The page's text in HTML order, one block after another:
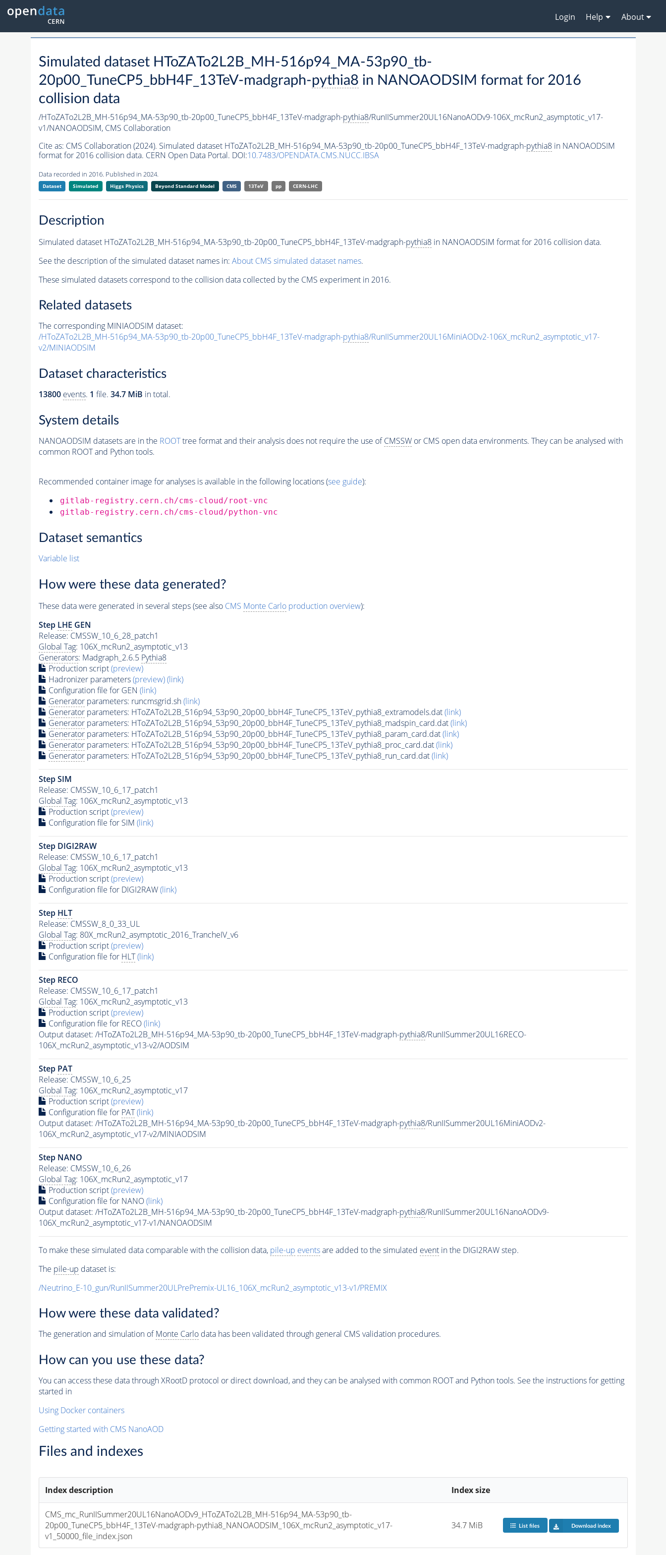
Login Help About
Simulated dataset HToZATo2L2B_MH-516p94_MA-53p90_tb-
20p00_TuneCP5_bbH4F_13TeV-madgraph-pythia8 in NANOAODSIM format for 2016
collision data
/HToZATo2L2B_MH-516p94_MA-53p90_tb-20p00_TuneCP5_bbH4F_13TeV-madgraph-pythia8/RunIISummer20UL16NanoAODv9-106X_mcRun2_asymptotic_v17-
v1/NANOAODSIM, CMS Collaboration
Cite as: CMS Collaboration (2024). Simulated dataset HToZATo2L2B_MH-516p94_MA-53p90_tb-20p00_TuneCP5_bbH4F_13TeV-madgraph-pythia8in NANOAODSIM
format for 2016 collision data. CERN Open Data Portal. DOI:10.7483/OPENDATA.CMS.NUCC.IBSA
Data recorded in 2016. Published in 2024.
Dataset Simulated Higgs Physics Beyond Standard Model CMS 13TeV pp CERN-LHC
Description
Simulated dataset HToZATo2L2B_MH-516p94_MA-53p90_tb-20p00_TuneCP5_bbH4F_13TeV-madgraph-pythia8in NANOAODSIM format for 2016 collision data.
See the description of the simulated dataset names in: About CMS simulated dataset names.
These simulated datasets correspond to the collision data collected by the CMS experiment in 2016.
Related datasets
The corresponding MINIAODSIM dataset:
/HToZATo2L2B_MH-516p94_MA-53p90_tb-20p00_TuneCP5_bbH4F_13TeV-madgraph-pythia8/RunIISummer20UL16MiniAODv2-106X_mcRun2_asymptotic_v17-
v2/MINIAODSIM
Dataset characteristics
13800 events. 1 file. 34.7 MiB in total.
System details
NANOAODSIM datasets are in the ROOTtree format and their analysis does not require the use ofCMSSWor CMS open data environments. They can be analysed with
common ROOT and Python tools.
Recommended container image for analyses is available in the following locations (see guide):
gitlab-registry.cern.ch/cms-cloud/root-vnc
gitlab-registry.cern.ch/cms-cloud/python-vnc
Dataset semantics
Variable list
How were these data generated?
These data were generated in several steps (see also CMS Monte Carloproduction overview):
Step LHE GEN
Release: CMSSW_10_6_28_patch1
Global Tag: 106X_mcRun2_asymptotic_v13
Generators: Madgraph_2.6.5 Pythia8
Production script(preview)
Hadronizer parameters(preview)(link)
Configuration file for GEN (link)
Generatorparameters: runcmsgrid.sh(link)
Generatorparameters: HToZATo2L2B_516p94_53p90_20p00_bbH4F_TuneCP5_13TeV_pythia8_extramodels.dat(link)
Generatorparameters: HToZATo2L2B_516p94_53p90_20p00_bbH4F_TuneCP5_13TeV_pythia8_madspin_card.dat(link)
Generatorparameters: HToZATo2L2B_516p94_53p90_20p00_bbH4F_TuneCP5_13TeV_pythia8_param_card.dat(link)
Generatorparameters: HToZATo2L2B_516p94_53p90_20p00_bbH4F_TuneCP5_13TeV_pythia8_proc_card.dat(link)
Generatorparameters: HToZATo2L2B_516p94_53p90_20p00_bbH4F_TuneCP5_13TeV_pythia8_run_card.dat(link)
Step SIM
Release: CMSSW_10_6_17_patch1
Global Tag: 106X_mcRun2_asymptotic_v13
Production script(preview)
Configuration file for SIM (link)
Step DIGI2RAW
Release: CMSSW_10_6_17_patch1
Global Tag: 106X_mcRun2_asymptotic_v13
Production script(preview)
Configuration file for DIGI2RAW(link)
Step HLT
Release: CMSSW_8_0_33_UL
Global Tag: 80X_mcRun2_asymptotic_2016_TrancheIV_v6
Production script(preview)
Configuration file for HLT (link)
Step RECO
Release: CMSSW_10_6_17_patch1
Global Tag: 106X_mcRun2_asymptotic_v13
Production script(preview)
Configuration file for RECO(link)
Output dataset: /HToZATo2L2B_MH-516p94_MA-53p90_tb-20p00_TuneCP5_bbH4F_13TeV-madgraph-pythia8/RunIISummer20UL16RECO-
106X_mcRun2_asymptotic_v13-v2/AODSIM
Step PAT
Release: CMSSW_10_6_25
Global Tag: 106X_mcRun2_asymptotic_v17
Production script(preview)
Configuration file for PAT (link)
Output dataset: /HToZATo2L2B_MH-516p94_MA-53p90_tb-20p00_TuneCP5_bbH4F_13TeV-madgraph-pythia8/RunIISummer20UL16MiniAODv2-
106X_mcRun2_asymptotic_v17-v2/MINIAODSIM
Step NANO
Release: CMSSW_10_6_26
Global Tag: 106X_mcRun2_asymptotic_v17
Production script(preview)
Configuration file for NANO(link)
Output dataset: /HToZATo2L2B_MH-516p94_MA-53p90_tb-20p00_TuneCP5_bbH4F_13TeV-madgraph-pythia8/RunIISummer20UL16NanoAODv9-
106X_mcRun2_asymptotic_v17-v1/NANOAODSIM
To make these simulated data comparable with the collision data, pile-up eventsare added to the simulated eventin the DIGI2RAW step.
The pile-up dataset is:
/Neutrino_E-10_gun/RunIISummer20ULPrePremix-UL16_106X_mcRun2_asymptotic_v13-v1/PREMIX
How were these data validated?
The generation and simulation ofMonte Carlodata has been validated through general CMS validation procedures.
How can you use these data?
You can access these data through XRootD protocol or direct download, and they can be analysed with common ROOT and Python tools. See the instructions for getting
started in
Using Docker containers
Getting started with CMS NanoAOD
Files and indexes
Index description Index size
CMS_mc_RunIISummer20UL16NanoAODv9_HToZATo2L2B_MH-516p94_MA-53p90_tb-
20p00_TuneCP5_bbH4F_13TeV-madgraph-pythia8_NANOAODSIM_106X_mcRun2_asymptotic_v17-
v1_50000_file_index.json
34.7 MiB List files Download index